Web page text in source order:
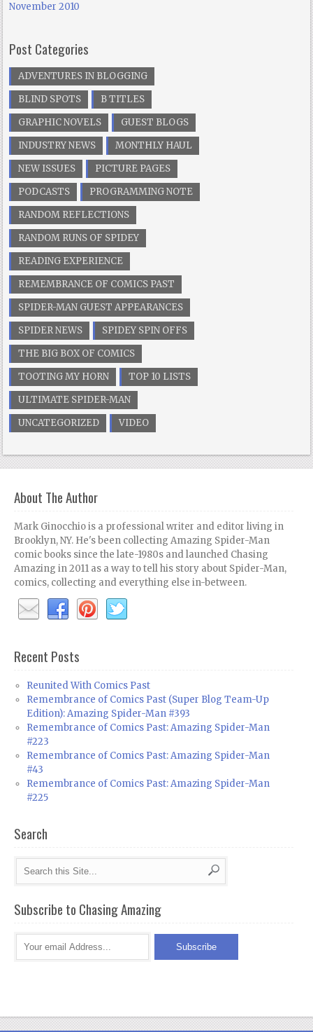
November 2010
Post Categories
ADVENTURES IN BLOGGING
BLIND SPOTS
B TITLES
GRAPHIC NOVELS
GUEST BLOGS
INDUSTRY NEWS
MONTHLY HAUL
NEW ISSUES
PICTURE PAGES
PODCASTS
PROGRAMMING NOTE
RANDOM REFLECTIONS
RANDOM RUNS OF SPIDEY
READING EXPERIENCE
REMEMBRANCE OF COMICS PAST
SPIDER-MAN GUEST APPEARANCES
SPIDER NEWS
SPIDEY SPIN OFFS
THE BIG BOX OF COMICS
TOOTING MY HORN
TOP 10 LISTS
ULTIMATE SPIDER-MAN
UNCATEGORIZED
VIDEO
About The Author
Mark Ginocchio is a professional writer and editor living in
Brooklyn, NY. He's been collecting Amazing Spider-Man
comic books since the late-1980s and launched Chasing
Amazing in 2011 as a way to tell his story about Spider-Man,
comics, collecting and everything else in-between.
Recent Posts
Reunited With Comics Past
Remembrance of Comics Past (Super Blog Team-Up
Edition): Amazing Spider-Man #393
Remembrance of Comics Past: Amazing Spider-Man
#223
Remembrance of Comics Past: Amazing Spider-Man
#43
Remembrance of Comics Past: Amazing Spider-Man
#225
Search
Subscribe to Chasing Amazing